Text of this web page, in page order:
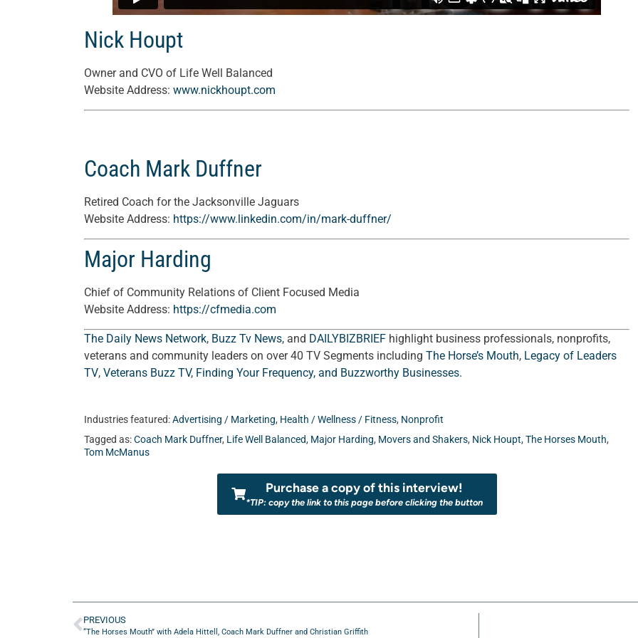
Nick Houpt
Owner and CVO of Life Well Balanced
Website Address: www.nickhoupt.com
Coach Mark Duffner
Retired Coach for the Jacksonville Jaguars
Website Address: https://www.linkedin.com/in/mark-duffner/
Major Harding
Chief of Community Relations of Client Focused Media
Website Address: https://cfmedia.com
The Daily News Network, Buzz Tv News, and DAILYBIZBRIEF highlight business professionals, nonprofits,
veterans and community leaders on over 40 TV Segments including The Horse’s Mouth, Legacy of Leaders
TV, Veterans Buzz TV, Finding Your Frequency, and Buzzworthy Businesses.
Industries featured:Advertising / Marketing, Health / Wellness / Fitness, Nonprofit
Tagged as:Coach Mark Duffner, Life Well Balanced, Major Harding, Movers and Shakers, Nick Houpt, The Horses Mouth,
Tom McManus
Purchase a copy of this interview!
*TIP: copy the link to this page before clicking the button
PREVIOUS
“The Horses Mouth” with Adela Hittell, Coach Mark Duffner and Christian Griffith